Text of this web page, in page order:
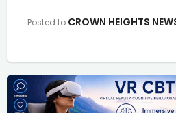
Posted to CROWN HEIGHTS